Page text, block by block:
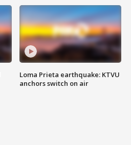
Loma Prieta earthquake: KTVU
anchors switch on air